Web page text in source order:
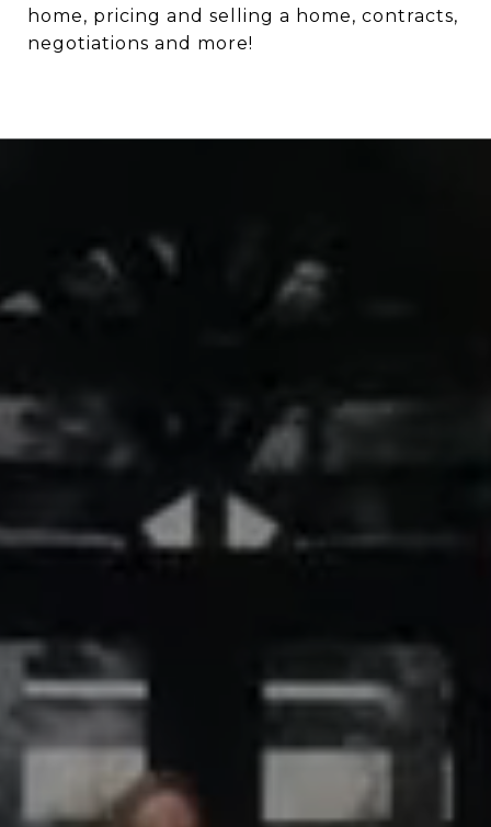
home, pricing and selling a home, contracts,
negotiations and more!